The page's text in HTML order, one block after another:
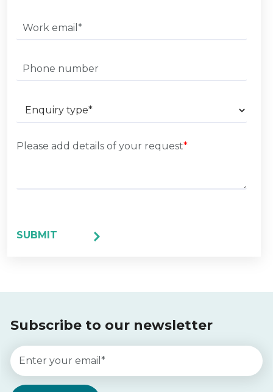
Please add details of your request*
Subscribe to our newsletter